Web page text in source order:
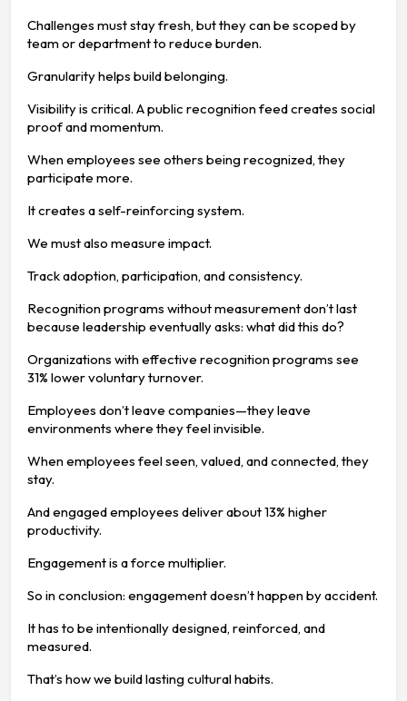
Challenges must stay fresh, but they can be scoped by
team or department to reduce burden.
Granularity helps build belonging.
Visibility is critical. A public recognition feed creates social
proof and momentum.
When employees see others being recognized, they
participate more.
It creates a self-reinforcing system.
We must also measure impact.
Track adoption, participation, and consistency.
Recognition programs without measurement don’t last
because leadership eventually asks: what did this do?
Organizations with effective recognition programs see
31% lower voluntary turnover.
Employees don’t leave companies—they leave
environments where they feel invisible.
When employees feel seen, valued, and connected, they
stay.
And engaged employees deliver about 13% higher
productivity.
Engagement is a force multiplier.
So in conclusion: engagement doesn’t happen by accident.
It has to be intentionally designed, reinforced, and
measured.
That’s how we build lasting cultural habits.